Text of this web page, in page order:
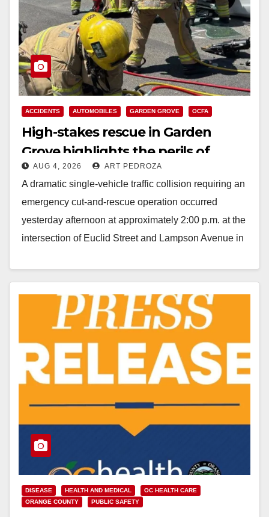
ACCIDENTS AUTOMOBILES GARDEN GROVE OCFA
High-stakes rescue in Garden
Grove highlights the perils of
rollover accidents
AUG 4, 2026 ART PEDROZA
A dramatic single-vehicle traffic collision requiring an
emergency cut-and-rescue operation occurred
yesterday afternoon at approximately 2:00 p.m. at the
intersection of Euclid Street and Lampson Avenue in
Read More
DISEASE HEALTH AND MEDICAL
OC HEALTH CARE
ORANGE COUNTY
PUBLIC SAFETY